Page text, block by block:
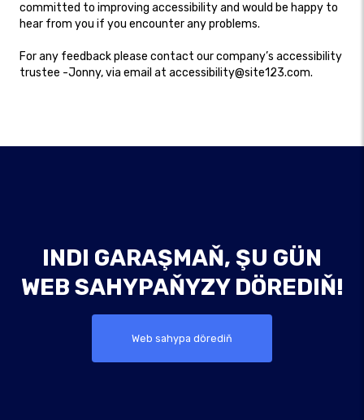
committed to improving accessibility and would be happy to
hear from you if you encounter any problems.
For any feedback please contact our company’s accessibility
trustee -Jonny, via email at accessibility@site123.com.
INDI GARAŞMAŇ, ŞU GÜN
WEB SAHYPAŇYZY DÖREDIŇ!
Web sahypa dörediň